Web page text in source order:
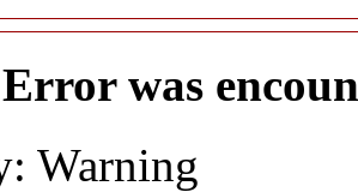
was
Warning